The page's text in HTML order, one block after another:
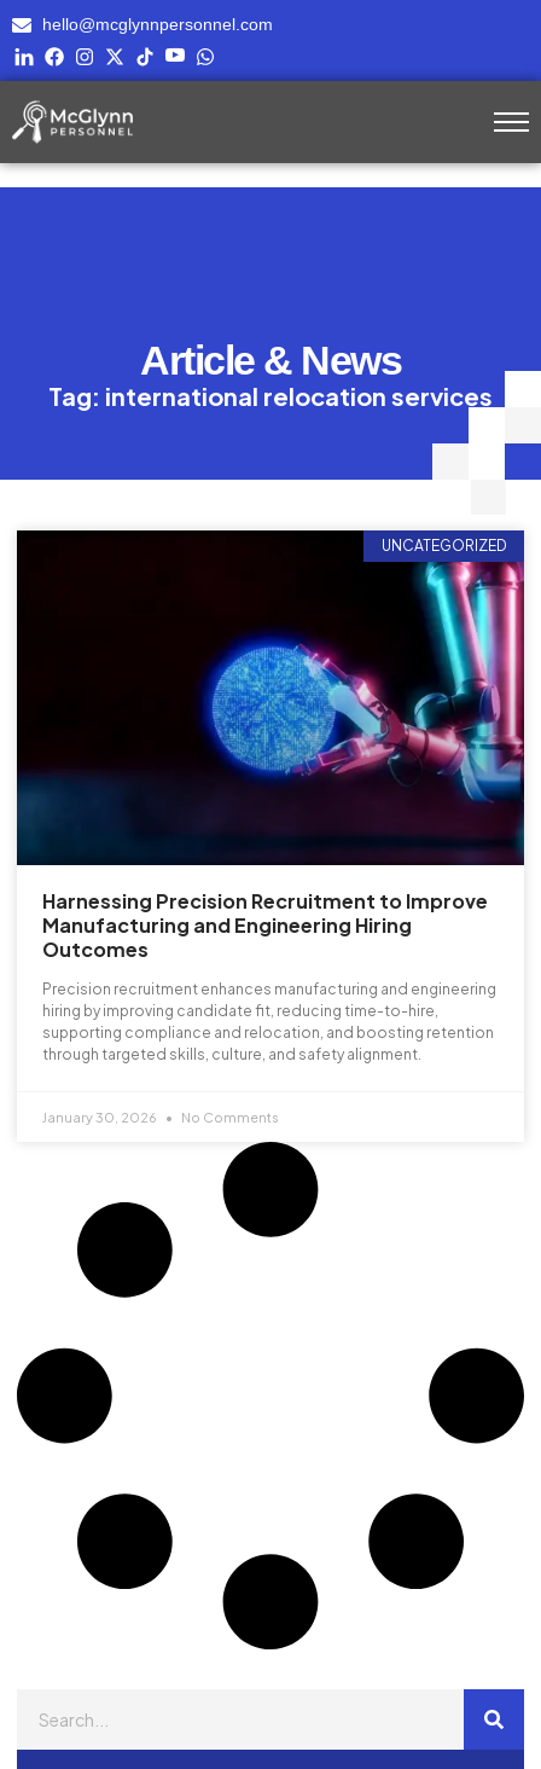
hello@mcglynnpersonnel.com
Article & News
Tag: international relocation services
UNCATEGORIZED
Harnessing Precision Recruitment to Improve
Manufacturing and Engineering Hiring
Outcomes
Precision recruitment enhances manufacturing and engineering
hiring by improving candidate fit, reducing time-to-hire,
supporting compliance and relocation, and boosting retention
through targeted skills, culture, and safety alignment.
January 30, 2026 No Comments